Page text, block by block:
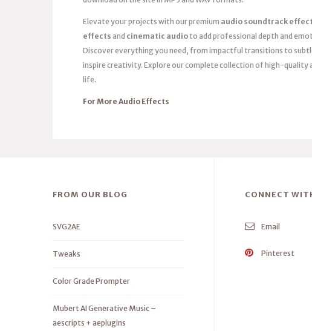
Elevate your projects with our premium audio soundtrack
effects and cinematic audio to add professional depth and
Discover everything you need, from impactful transitions to
inspire creativity. Explore our complete collection of high-
life.
For More Audio Effects
FROM OUR BLOG
SVG2AE
Tweaks
Color Grade Prompter
Mubert AI Generative Music –
aescripts + aeplugins
CONNECT
Email
Pinterest